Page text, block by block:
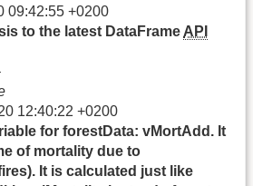
09:42:55 +0200
to the latest DataFrame API
12:40:22 +0200
for forestData: vMortAdd. It
of mortality due to
It is calculated just like